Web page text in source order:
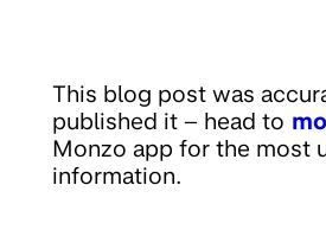
This blog post was
published it – head to
Monzo app for the most
information.